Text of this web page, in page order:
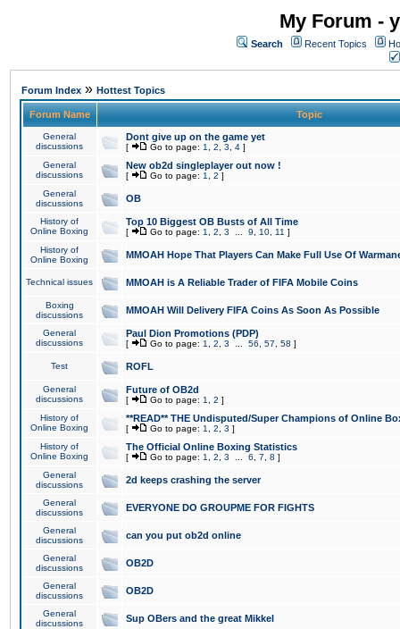
My Forum -
Search Recent Topics
Forum Index » Hottest Topics
Forum Name Topic
General
discussions
Dont give up on the game yet
[ Go to page: 1 2 3 4 ]
General
discussions
New ob2d singleplayer out now !
[ Go to page: 1 2 ]
General
discussions
OB
History of
Online Boxing
Top 10 Biggest OB Busts of All Time
[ Go to page: 1 2 3 9 10 11 ]
History of
Online Boxing
MMOAH Hope That Players Can Make Full Use Of
Technical issues MMOAH is A Reliable Trader of FIFA Mobile Coins
Boxing
discussions
MMOAH Will Delivery FIFA Coins As Soon As Possible
General
discussions
Paul Dion Promotions (PDP)
[ Go to page: 1 2 3 56 57 58 ]
Test ROFL
General
discussions
Future of OB2d
[ Go to page: 1 2 ]
History of
Online Boxing
**READ** THE Undisputed/Super Champions of Online
[ Go to page: 1 2 3 ]
History of
Online Boxing
The Official Online Boxing Statistics
[ Go to page: 1 2 3 6 7 8 ]
General
discussions
2d keeps crashing the server
General
discussions
EVERYONE DO GROUPME FOR FIGHTS
General
discussions
can you put ob2d online
General
discussions
OB2D
General
discussions
OB2D
General
discussions
Sup OBers and the great Mikkel